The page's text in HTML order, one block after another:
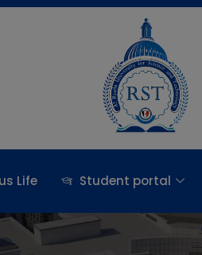
Life Student portal